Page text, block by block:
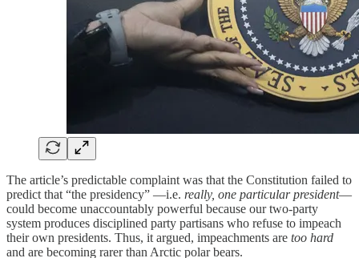
The article’s predictable complaint was that the Constitution failed to
predict that “the presidency” —i.e. really, one particular president—
could become unaccountably powerful because our two-party
system produces disciplined party partisans who refuse to impeach
their own presidents. Thus, it argued, impeachments are too hard
and are becoming rarer than Arctic polar bears.